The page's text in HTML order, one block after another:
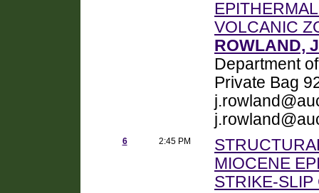
VOLCANIC
ROWLAND,
Department
Private Bag
6 2:45 PM
MIOCENE
STRIKE-